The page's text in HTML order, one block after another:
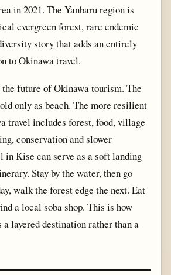
in 2021. The Yanbaru region is
evergreen forest, rare endemic
story that adds an entirely
to Okinawa travel.
future of Okinawa tourism. The
only as beach. The more resilient
travel includes forest, food, village
conservation and slower
in Kise can serve as a soft landing
Stay by the water, then go
walk the forest edge the next. Eat
a local soba shop. This is how
a layered destination rather than a